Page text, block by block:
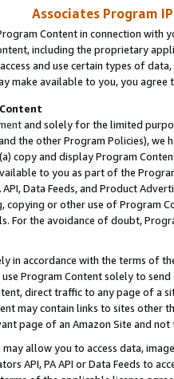
Associates Program
Content in connection
including the proprietary
and use certain types of
make available to you, you agree
and solely for the limited
the other Program Policies),
copy and display Program
to you as part of the
API, Data Feeds, and Product
copying or other use of Program
For the avoidance of doubt,
in accordance with the terms of
Program Content solely to
direct traffic to any page of a
may contain links to sites other
page of an Amazon Site and not
may allow you to access data,
API, PA API or Data Feeds to